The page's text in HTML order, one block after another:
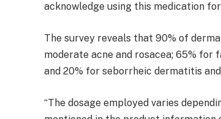
acknowledge using this medication
The survey reveals that 90% of
moderate acne and rosacea; 65%
and 20% for seborrheic dermatitis
“The dosage employed varies